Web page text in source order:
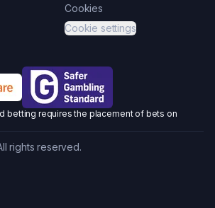
Cookies
Cookie settings
betting requires the placement of bets on
rights reserved.